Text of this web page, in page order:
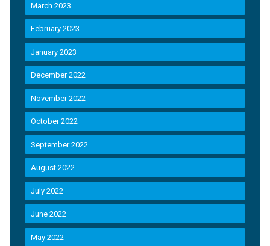
March 2023
February 2023
January 2023
December 2022
November 2022
October 2022
September 2022
August 2022
July 2022
June 2022
May 2022